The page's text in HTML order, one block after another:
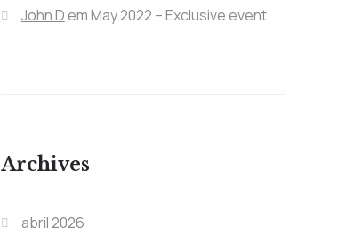
John DemMay 2022 – Exclusive event
Archives
abril 2026